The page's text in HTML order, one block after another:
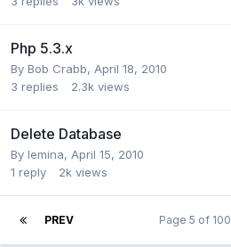
Php 5.3.x
By Bob Crabb, April 18, 2010
3 replies 2.3k views
Delete Database
By lemina, April 15, 2010
1 reply 2k views
PREV Page 5 of 100